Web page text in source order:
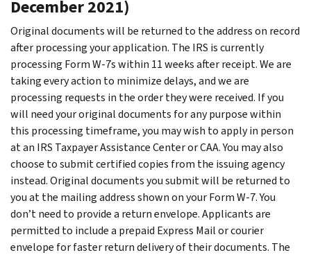
December 2021)
Original documents will be returned to the address on record
after processing your application. The IRS is currently
processing Form W-7s within 11 weeks after receipt. We are
taking every action to minimize delays, and we are
processing requests in the order they were received. If you
will need your original documents for any purpose within
this processing timeframe, you may wish to apply in person
at an IRS Taxpayer Assistance Center or CAA. You may also
choose to submit certified copies from the issuing agency
instead. Original documents you submit will be returned to
you at the mailing address shown on your Form W-7. You
don’t need to provide a return envelope. Applicants are
permitted to include a prepaid Express Mail or courier
envelope for faster return delivery of their documents. The